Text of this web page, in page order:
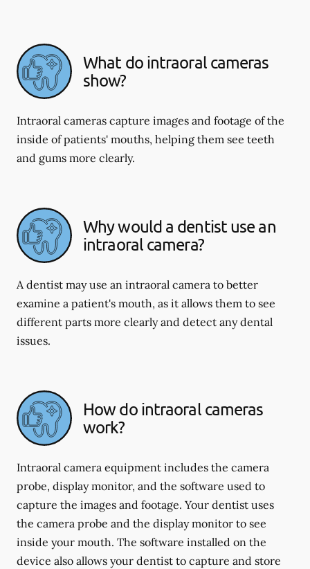
What do intraoral cameras
show?
Intraoral cameras capture images and footage of the
inside of patients' mouths, helping them see teeth
and gums more clearly.
Why would a dentist use an
intraoral camera?
A dentist may use an intraoral camera to better
examine a patient's mouth, as it allows them to see
different parts more clearly and detect any dental
issues.
How do intraoral cameras
work?
Intraoral camera equipment includes the camera
probe, display monitor, and the software used to
capture the images and footage. Your dentist uses
the camera probe and the display monitor to see
inside your mouth. The software installed on the
device also allows your dentist to capture and store